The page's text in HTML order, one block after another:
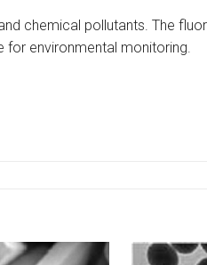
chemical pollutants. The
for environmental monitoring.